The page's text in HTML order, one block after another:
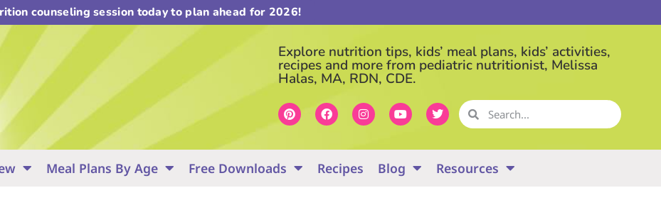
counseling session today to plan ahead for 2026!
Explore nutrition tips, kids’ meal plans, kids’ activities,
recipes and more from pediatric nutritionist, Melissa
Halas, MA, RDN, CDE.
Meal Plans By Age Free Downloads Recipes Blog Resources